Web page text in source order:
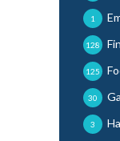
1
128
125
30
3